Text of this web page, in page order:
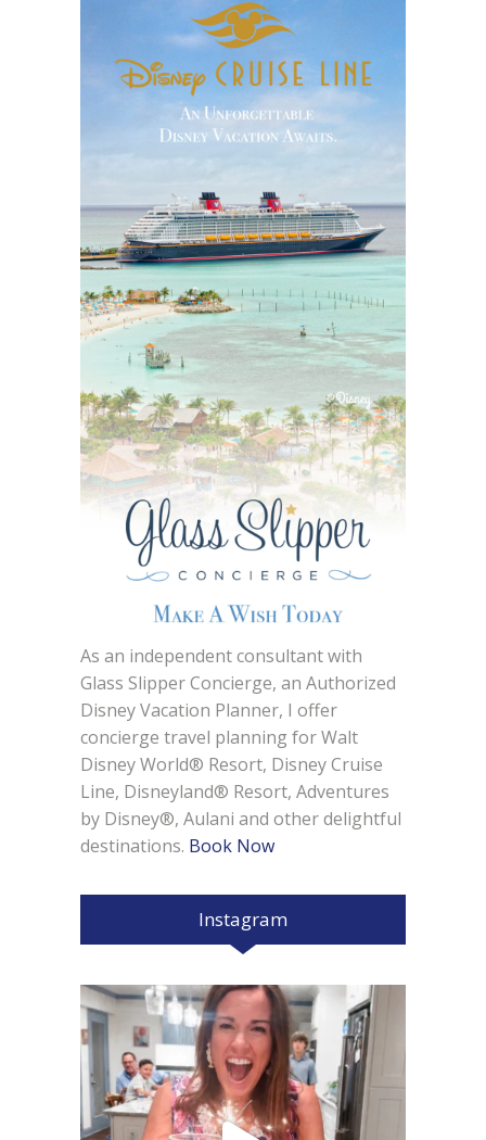
As an independent consultant with
Glass Slipper Concierge, an Authorized
Disney Vacation Planner, I offer
concierge travel planning for Walt
Disney World® Resort, Disney Cruise
Line, Disneyland® Resort, Adventures
by Disney®, Aulani and other delightful
destinations. Book Now
Instagram